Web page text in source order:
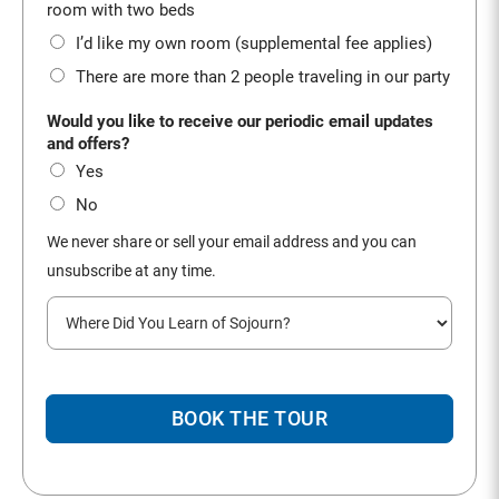
room with two beds
I’d like my own room (supplemental fee applies)
There are more than 2 people traveling in our party
Would you like to receive our periodic email updates
and offers?
Yes
No
We never share or sell your email address and you can
unsubscribe at any time.
W
e
e
i
BOOK THE TOUR